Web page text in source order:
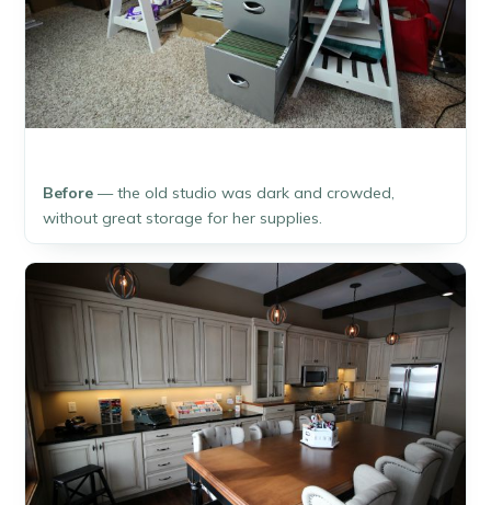
Before— the old studio was dark and crowded,
without great storage for her supplies.